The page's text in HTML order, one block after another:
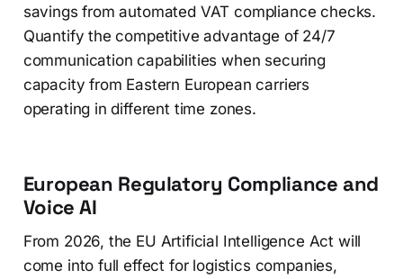
savings from automated VAT compliance checks.
Quantify the competitive advantage of 24/7
communication capabilities when securing
capacity from Eastern European carriers
operating in different time zones.
European Regulatory Compliance and
Voice AI
From 2026, the EU Artificial Intelligence Act will
come into full effect for logistics companies,